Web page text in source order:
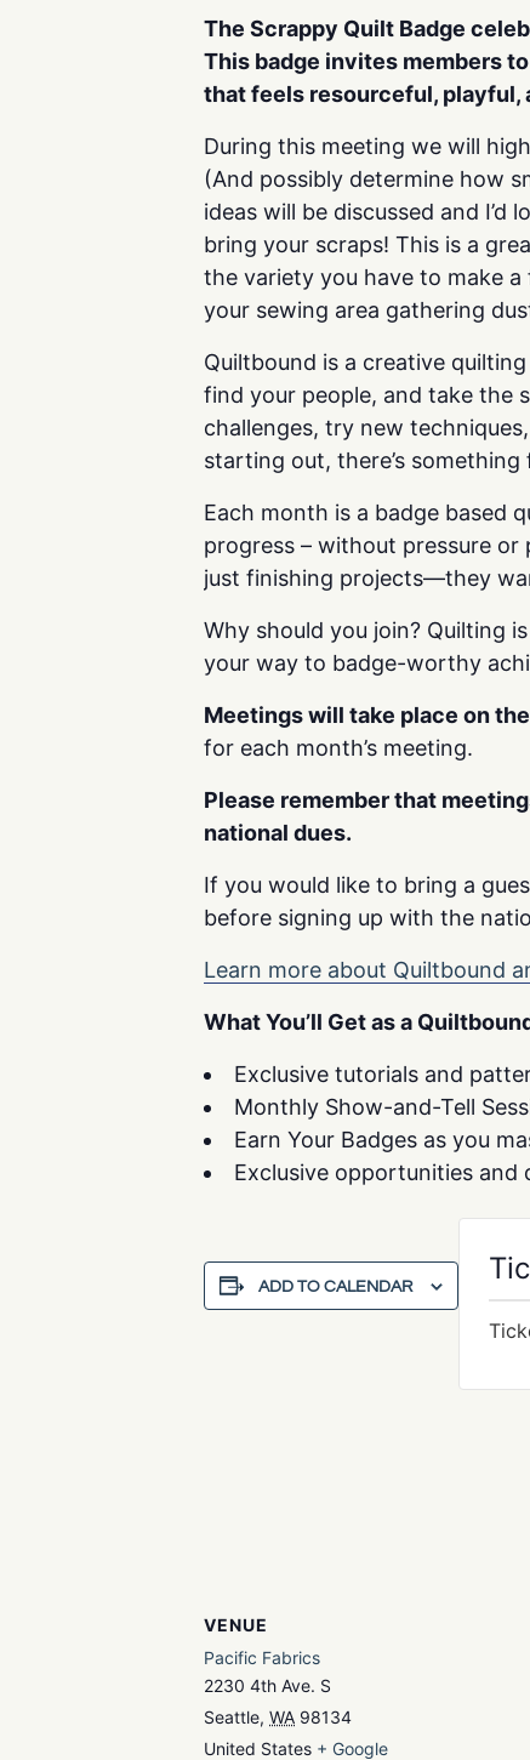
The Scrappy Quilt Badge
This badge invites members
that feels resourceful, playful,
During this meeting we will
(And possibly determine how
ideas will be discussed and
bring your scraps! This is a
the variety you have to make
your sewing area gathering
Quiltbound is a creative
find your people, and take the
challenges, try new
starting out, there’s something
Each month is a badge based
progress – without pressure
just finishing projects—they
Why should you join? Quilting
your way to badge-worthy
Meetings will take place on
for each month’s meeting.
Please remember that
national dues.
If you would like to bring a
before signing up with the
Learn more about Quiltbound
What You’ll Get as a
Exclusive tutorials and
Monthly Show-and-Tell
Earn Your Badges as you
Exclusive opportunities and
ADD TO CALENDAR
VENUE
Pacific Fabrics
2230 4th Ave. S
Seattle, WA 98134
United States + Google